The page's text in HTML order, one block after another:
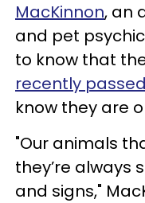
MacKinnon, an
and pet
to know that
recently
know they are
"Our animals
they’re always
and signs,"